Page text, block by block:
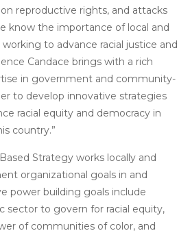
reproductive rights, and attacks
know the importance of local and
to advance racial justice and
Candace brings with a rich
in government and community-
to develop innovative strategies
racial equity and democracy in
country.”
Strategy works locally and
organizational goals in and
power building goals include
sector to govern for racial equity,
of communities of color, and